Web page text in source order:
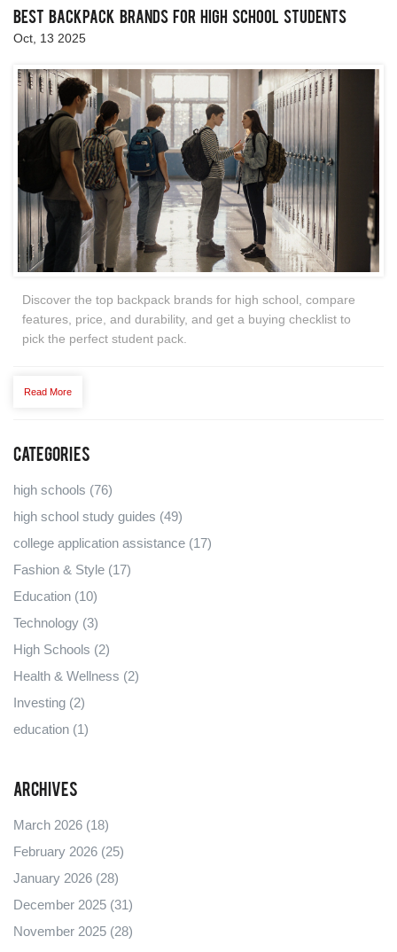
Best Backpack Brands for High School Students
Oct, 13 2025
Discover the top backpack brands for high school, compare
features, price, and durability, and get a buying checklist to
pick the perfect student pack.
Read More
Categories
high schools (76)
high school study guides (49)
college application assistance (17)
Fashion & Style (17)
Education (10)
Technology (3)
High Schools (2)
Health & Wellness (2)
Investing (2)
education (1)
Archives
March 2026 (18)
February 2026 (25)
January 2026 (28)
December 2025 (31)
November 2025 (28)